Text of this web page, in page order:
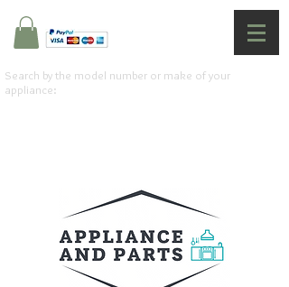
Search by the model number or make of your
appliance: